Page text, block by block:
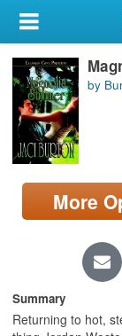
My Account
Library Card
Sign In
Search
Locations/
page)
by
More
Summary
Returning to hot,